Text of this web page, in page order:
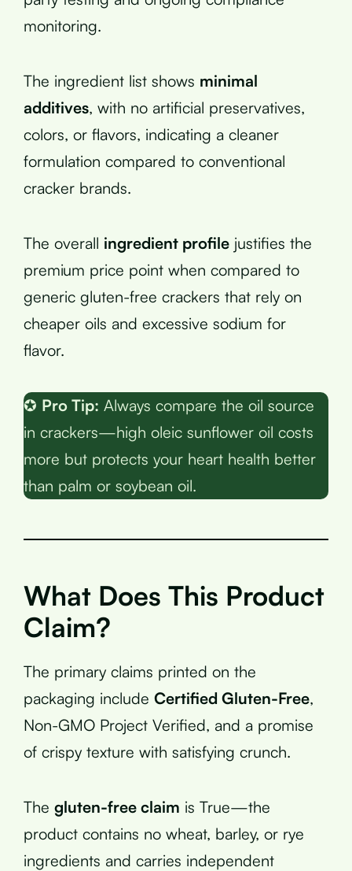
monitoring.
The ingredient list shows minimal
additives, with no artificial preservatives,
colors, or flavors, indicating a cleaner
formulation compared to conventional
cracker brands.
The overall ingredient profile justifies the
premium price point when compared to
generic gluten-free crackers that rely on
cheaper oils and excessive sodium for
flavor.
✪ Pro Tip: Always compare the oil source
in crackers—high oleic sunflower oil costs
more but protects your heart health better
than palm or soybean oil.
What Does This Product
Claim?
The primary claims printed on the
packaging include Certified Gluten-Free,
Non-GMO Project Verified, and a promise
of crispy texture with satisfying crunch.
The gluten-free claim is True—the
product contains no wheat, barley, or rye
ingredients and carries independent